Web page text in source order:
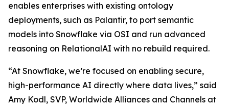
enables enterprises with existing ontology
deployments, such as Palantir, to port semantic
models into Snowflake via OSI and run advanced
reasoning on RelationalAI with no rebuild required.
“At Snowflake, we’re focused on enabling secure,
high-performance AI directly where data lives,” said
Amy Kodl, SVP, Worldwide Alliances and Channels at